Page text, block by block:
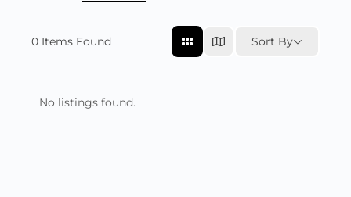
0 Items Found Sort By
No listings found.